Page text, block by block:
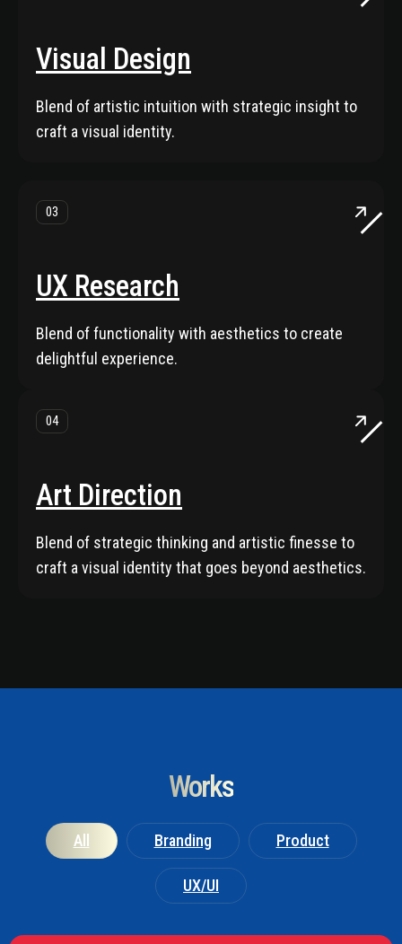
Visual Design
Blend of artistic intuition with strategic insight to
craft a visual identity.
03
UX Research
Blend of functionality with aesthetics to create
delightful experience.
04
Art Direction
Blend of strategic thinking and artistic finesse to
craft a visual identity that goes beyond aesthetics.
Works
All Branding Product
UX/UI